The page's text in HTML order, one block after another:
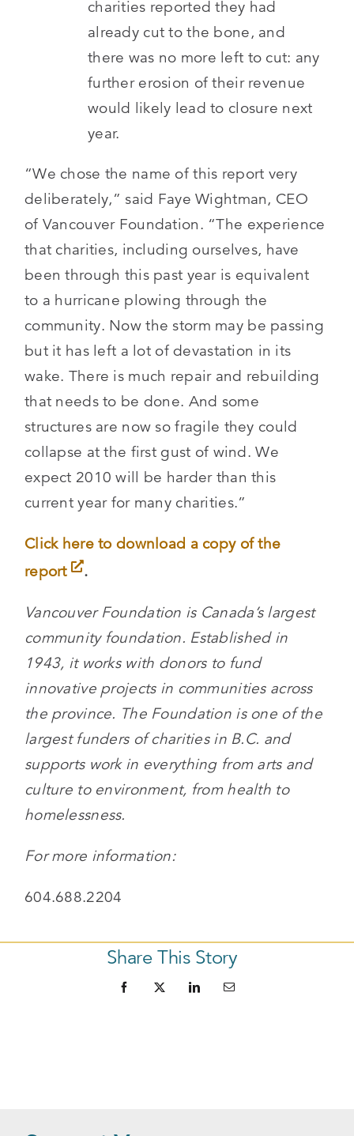
charities reported they had
already cut to the bone, and
there was no more left to cut: any
further erosion of their revenue
would likely lead to closure next
year.
“We chose the name of this report very
deliberately,” said Faye Wightman, CEO
of Vancouver Foundation. “The experience
that charities, including ourselves, have
been through this past year is equivalent
to a hurricane plowing through the
community. Now the storm may be passing
but it has left a lot of devastation in its
wake. There is much repair and rebuilding
that needs to be done. And some
structures are now so fragile they could
collapse at the first gust of wind. We
expect 2010 will be harder than this
current year for many charities.”
Click here to download a copy of the
report
.
Vancouver Foundation is Canada’s largest
community foundation. Established in
1943, it works with donors to fund
innovative projects in communities across
the province. The Foundation is one of the
largest funders of charities in B.C. and
supports work in everything from arts and
culture to environment, from health to
homelessness.
For more information:
604.688.2204
Share This Story